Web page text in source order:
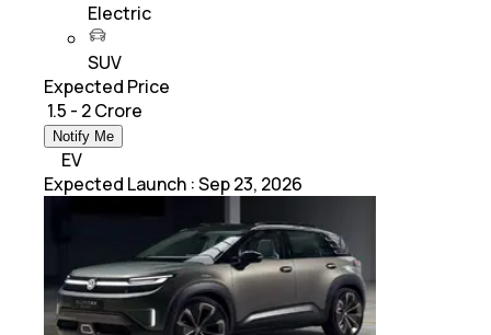
Electric
SUV
Expected Price
₹ 1.5 - 2 Crore
Notify Me
EV
Expected Launch :Sep 23, 2026